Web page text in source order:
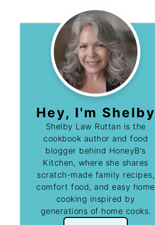
Hey, I'm Shelby
Shelby Law Ruttan is the
cookbook author and food
blogger behind HoneyB's
Kitchen, where she shares
scratch-made family recipes,
comfort food, and easy home
cooking inspired by
generations of home cooks.